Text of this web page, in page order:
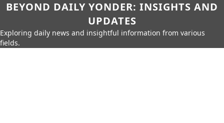
BEYOND DAILY YONDER: INSIGHTS AND
UPDATES
Exploring daily news and insightful information from various
fields.